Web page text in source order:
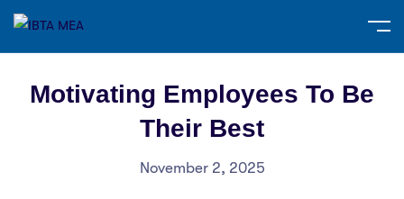
Motivating Employees To Be
Their Best
November 2, 2025